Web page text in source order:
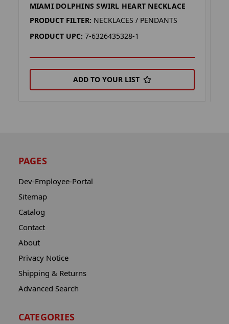
MIAMI DOLPHINS SWIRL HEART NECKLACE
PRODUCT FILTER: NECKLACES / PENDANTS
PRODUCT UPC: 7-6326435328-1
ADD TO YOUR LIST
PAGES
Dev-Employee-Portal
Sitemap
Catalog
Contact
About
Privacy Notice
Shipping & Returns
Advanced Search
CATEGORIES